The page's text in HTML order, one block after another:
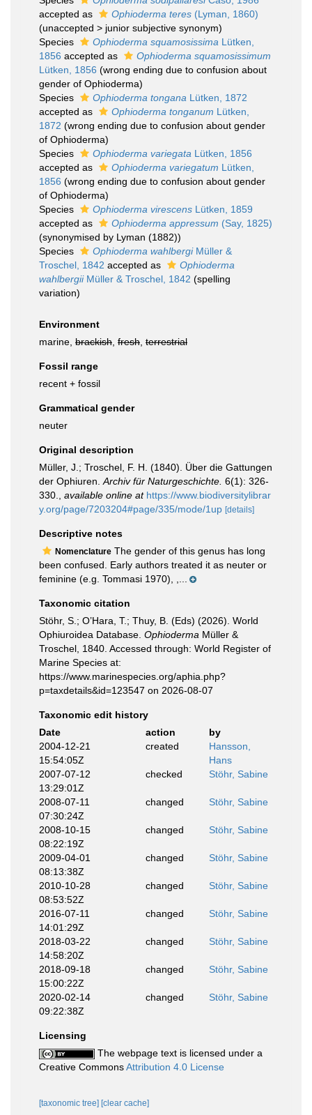
accepted as
Ophioderma teres (Lyman, 1860)
(unaccepted > junior subjective synonym)
Species
Ophioderma squamosissima Lütken,
1856 accepted as
Ophioderma squamosissimum
Lütken, 1856 (wrong ending due to confusion about
gender of Ophioderma)
Species
Ophioderma tongana Lütken, 1872
accepted as
Ophioderma tonganum Lütken,
1872 (wrong ending due to confusion about gender
of Ophioderma)
Species
Ophioderma variegata Lütken, 1856
accepted as
Ophioderma variegatum Lütken,
1856 (wrong ending due to confusion about gender
of Ophioderma)
Species
Ophioderma virescens Lütken, 1859
accepted as
Ophioderma appressum (Say, 1825)
(synonymised by Lyman (1882))
Species
Ophioderma wahlbergiMüller &
Troschel, 1842 accepted as
Ophioderma
wahlbergiiMüller & Troschel, 1842 (spelling
variation)
Environment
marine, brackish fresh terrestrial
Fossil range
recent + fossil
Grammatical gender
neuter
Original description
Müller, J.; Troschel, F. H. (1840). Über die Gattungen
der Ophiuren. Archiv für Naturgeschichte. 6(1): 326-
330.
available online at https://www.biodiversitylibrar
y.org/page/7203204#page/335/mode/1up [details]
Descriptive notes
Nomenclature The gender of this genus has long
been confused. Early authors treated it as neuter or
feminine (e.g. Tommasi 1970), ,...
Taxonomic citation
Stöhr, S.; O’Hara, T.; Thuy, B. (Eds) (2026). World
Ophiuroidea Database. Ophioderma Müller &
Troschel, 1840. Accessed through: World Register of
Marine Species at:
https://www.marinespecies.org/aphia.php?
p=taxdetails&id=123547 on 2026-08-07
Taxonomic edit history
Date
action
by
2004-12-21
15:54:05Z
created
Hansson,
Hans
2007-07-12
13:29:01Z
checked Stöhr, Sabine
2008-07-11
07:30:24Z
changed Stöhr, Sabine
2008-10-15
08:22:19Z
changed Stöhr, Sabine
2009-04-01
08:13:38Z
changed Stöhr, Sabine
2010-10-28
08:53:52Z
changed Stöhr, Sabine
2016-07-11
14:01:29Z
changed Stöhr, Sabine
2018-03-22
14:58:20Z
changed Stöhr, Sabine
2018-09-18
15:00:22Z
changed Stöhr, Sabine
2020-02-14
09:22:38Z
changed Stöhr, Sabine
Licensing
The webpage text is licensed under a
Creative CommonsAttribution 4.0 License
[taxonomic tree] [clear cache]